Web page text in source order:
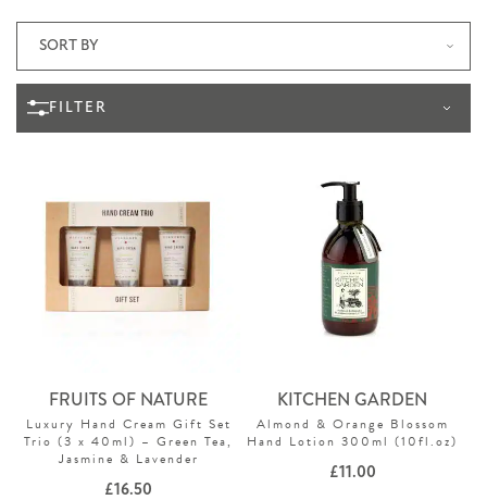
FILTER
FRUITS OF NATURE
Luxury Hand Cream Gift Set
Trio (3 x 40ml) – Green Tea,
Jasmine & Lavender
£16.50
KITCHEN GARDEN
Almond & Orange Blossom
Hand Lotion 300ml (10fl.oz)
£11.00